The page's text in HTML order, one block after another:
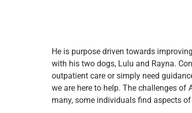
He is purpose driven towards
with his two dogs, Lulu and Rayna.
outpatient care or simply need
we are here to help. The challenges of
many, some individuals find aspects